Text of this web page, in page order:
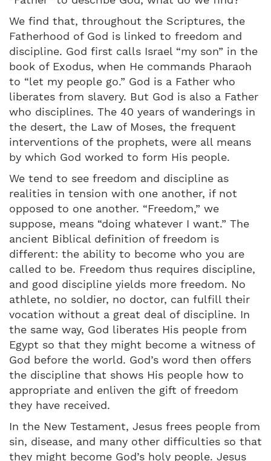
We find that, throughout the Scriptures, the
Fatherhood of God is linked to freedom and
discipline. God first calls Israel “my son” in the
book of Exodus, when He commands Pharaoh
to “let my people go.” God is a Father who
liberates from slavery. But God is also a Father
who disciplines. The 40 years of wanderings in
the desert, the Law of Moses, the frequent
interventions of the prophets, were all means
by which God worked to form His people.
We tend to see freedom and discipline as
realities in tension with one another, if not
opposed to one another. “Freedom,” we
suppose, means “doing whatever I want.” The
ancient Biblical definition of freedom is
different: the ability to become who you are
called to be. Freedom thus requires discipline,
and good discipline yields more freedom. No
athlete, no soldier, no doctor, can fulfill their
vocation without a great deal of discipline. In
the same way, God liberates His people from
Egypt so that they might become a witness of
God before the world. God’s word then offers
the discipline that shows His people how to
appropriate and enliven the gift of freedom
they have received.
In the New Testament, Jesus frees people from
sin, disease, and many other difficulties so that
they might become God’s holy people. Jesus